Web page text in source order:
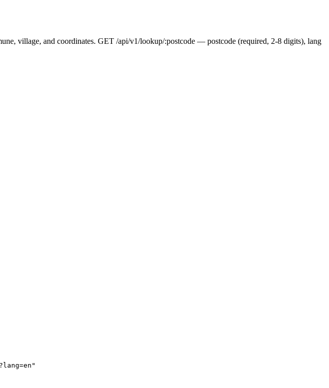
village, and coordinates. GET /api/v1/lookup/:postcode — postcode (required, 2-8 digits), lang